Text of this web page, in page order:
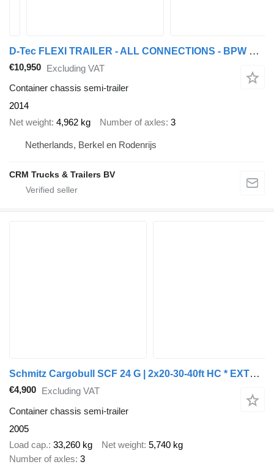
D-Tec FLEXI TRAILER - ALL CONNECTIONS - BPW DRUM - APK/TUV 29-10-2026
€10,950 Excluding VAT
Container chassis semi-trailer
2014
Net weight 4,962 kg Number of axles 3
Netherlands, Berkel en Rodenrijs
CRM Trucks & Trailers BV
Schmitz Cargobull SCF 24 G | 2x20-30-40ft HC * EXTENDABLE REAR * LIFT AXLE * SAF/D
€4,900 Excluding VAT
Container chassis semi-trailer
2005
Load cap. 33,260 kg Net weight 5,740 kg
Number of axles 3